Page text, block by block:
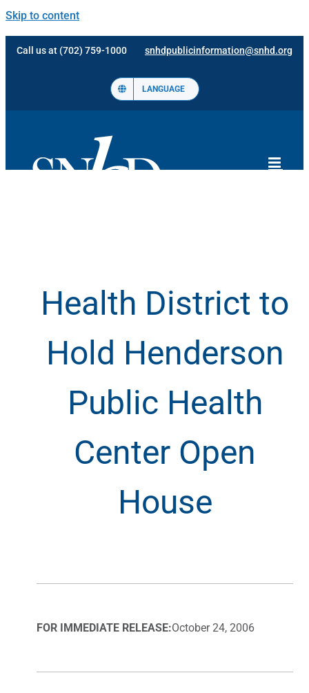
Skip to content
Call us at (702) 759-1000 snhdpublicinformation@snhd.org
LANGUAGE
Health District to
Hold Henderson
Public Health
Center Open
House
FOR IMMEDIATE RELEASE:October 24, 2006